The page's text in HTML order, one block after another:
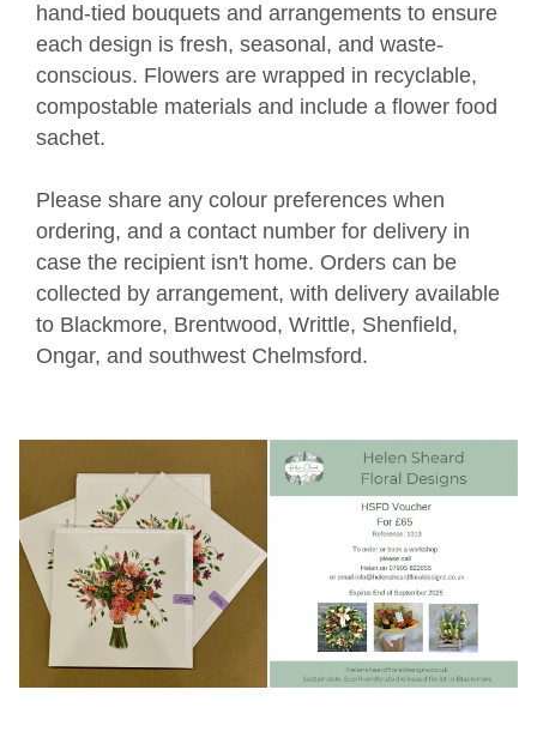
hand-tied bouquets and arrangements to ensure
each design is fresh, seasonal, and waste-
conscious. Flowers are wrapped in recyclable,
compostable materials and include a flower food
sachet.
Please share any colour preferences when
ordering, and a contact number for delivery in
case the recipient isn't home. Orders can be
collected by arrangement, with delivery available
to Blackmore, Brentwood, Writtle, Shenfield,
Ongar, and southwest Chelmsford.